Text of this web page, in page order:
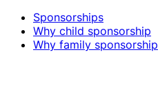
Sponsorships
Why child sponsorship
Why family sponsorship